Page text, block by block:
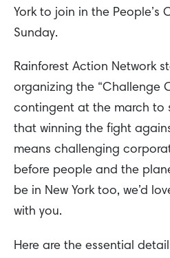
York to join in the People’s
Sunday.
Rainforest Action Network
organizing the “Challenge
contingent at the march to
that winning the fight
means challenging
before people and the
be in New York too, we’d
with you.
Here are the essential